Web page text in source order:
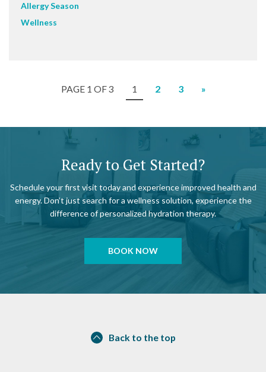
Allergy Season
Wellness
PAGE 1 OF 3 1 2 3 »
Ready to Get Started?
Schedule your first visit today and experience improved health and
energy. Don’t just search for a wellness solution, experience the
difference of personalized hydration therapy.
BOOK NOW
Back to the top